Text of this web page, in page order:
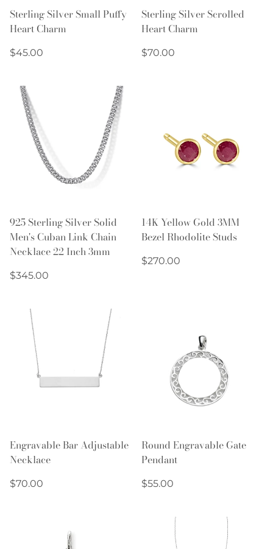
Sterling Silver Small Puffy
Heart Charm
Regular
$45.00
Sterling Silver Scrolled
Heart Charm
Regular
$70.00
925 Sterling Silver Solid
Men's Cuban Link Chain
Necklace 22 Inch 3mm
Regular
$345.00
14K Yellow Gold 3MM
Bezel Rhodolite Studs
Regular
$270.00
Engravable Bar Adjustable
Necklace
Regular
$70.00
Round Engravable Gate
Pendant
Regular
$55.00